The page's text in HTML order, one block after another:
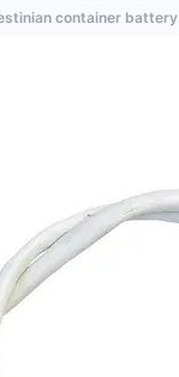
container battery